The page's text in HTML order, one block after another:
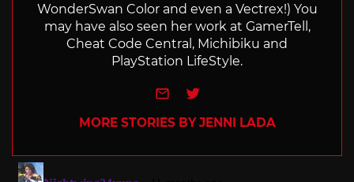
WonderSwan Color and even a Vectrex!) You
may have also seen her work at GamerTell,
Cheat Code Central, Michibiku and
PlayStation LifeStyle.
e-mailTwitter
MORE STORIES BY JENNI LADA